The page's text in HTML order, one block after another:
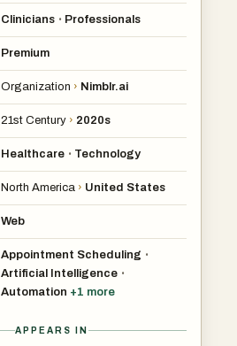
Clinicians • Professionals
Premium
Organization › Nimblr.ai
21st Century › 2020s
Healthcare • Technology
North America › United States
Web
Appointment Scheduling •
Artificial Intelligence •
Automation +1 more
APPEARS IN